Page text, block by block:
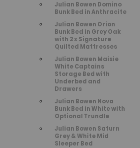
Julian Bowen Domino
Bunk Bed in Anthracite
Julian Bowen Orion
Bunk Bed in Grey Oak
with 2 x Signature
Quilted Mattresses
Julian Bowen Maisie
White Captains
Storage Bed with
Underbed and
Drawers
Julian Bowen Nova
Bunk Bed in White with
Optional Trundle
Julian Bowen Saturn
Grey & White Mid
Sleeper Bed